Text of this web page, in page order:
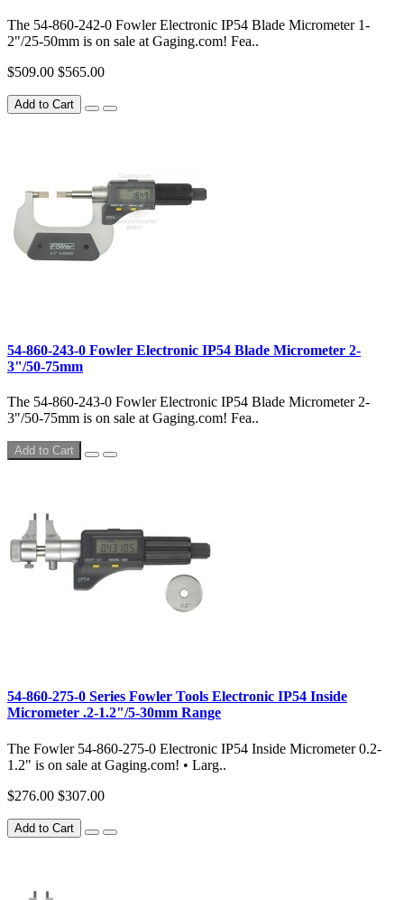
The 54-860-242-0 Fowler Electronic IP54 Blade Micrometer 1-
2"/25-50mm is on sale at Gaging.com! Fea..
$509.00 $565.00
Add to Cart
54-860-243-0 Fowler Electronic IP54 Blade Micrometer 2-
3"/50-75mm
The 54-860-243-0 Fowler Electronic IP54 Blade Micrometer 2-
3"/50-75mm is on sale at Gaging.com! Fea..
Add to Cart
54-860-275-0 Series Fowler Tools Electronic IP54 Inside
Micrometer .2-1.2"/5-30mm Range
The Fowler 54-860-275-0 Electronic IP54 Inside Micrometer 0.2-
1.2" is on sale at Gaging.com! • Larg..
$276.00 $307.00
Add to Cart